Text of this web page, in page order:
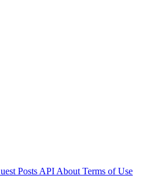
PostsAPIAboutTerms of Use